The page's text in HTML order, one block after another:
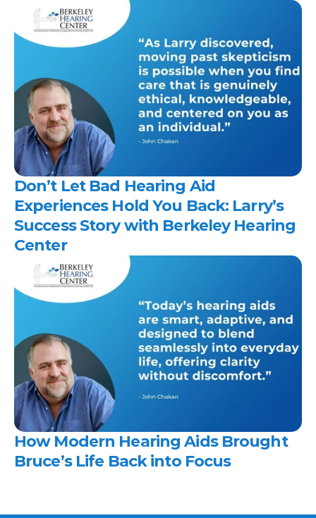
Don’t Let Bad Hearing Aid
Experiences Hold You Back: Larry’s
Success Story with Berkeley Hearing
Center
How Modern Hearing Aids Brought
Bruce’s Life Back into Focus